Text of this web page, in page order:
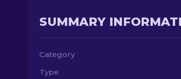
SUMMARY
Category
Type